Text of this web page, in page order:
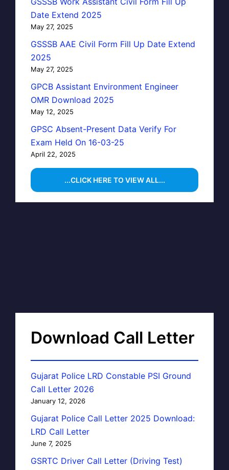
Date Extend 2025
May 27, 2025
GSSSB AAE Civil Form Fill Up Date Extend
2025
May 27, 2025
GPCB Assistant Environment Engineer
OMR Download 2025
May 12, 2025
GPSC Absent-Present Data Verify For
Exam Held On 16-03-25
April 22, 2025
...CLICK HERE TO VIEW ALL...
Download Call Letter
Gujarat Police LRD Constable PSI Ground
Call Letter 2026
January 12, 2026
Gujarat Police Call Letter 2025 Download:
LRD Call Letter
June 7, 2025
GSRTC Driver Call Letter (Driving Test)